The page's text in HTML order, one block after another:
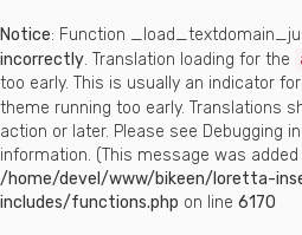
Notice: Function
incorrectly. Translation loading for the
too early. This is usually an indicator
theme running too early. Translations
action or later. Please see Debugging
information. (This message was added
/home/devel/www/bikeen/loretta-
includes/functions.php on line 6170